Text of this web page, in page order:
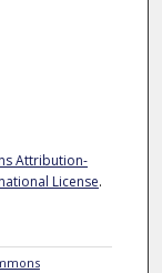
Attribution-
License.